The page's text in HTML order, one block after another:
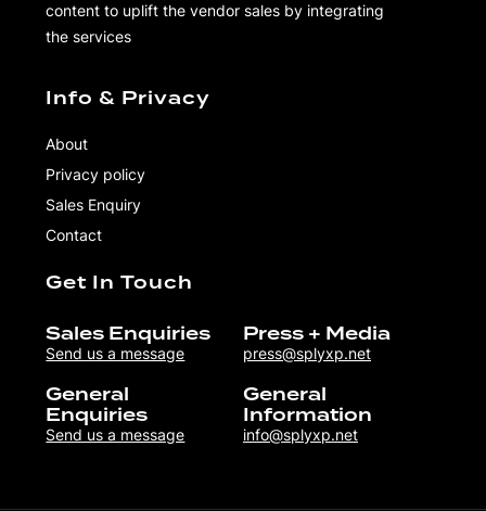
content to uplift the vendor sales by integrating
the services
Info & Privacy
About
Privacy policy
Sales Enquiry
Contact
Get In Touch
Sales Enquiries
Send us a message
Press + Media
press@splyxp.net
General
Enquiries
Send us a message
General
Information
info@splyxp.net